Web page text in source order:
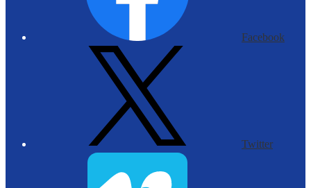
Facebook
Twitter